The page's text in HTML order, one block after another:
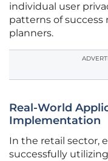
individual user
patterns of success
planners.
Real-World
Implementation
In the retail sector,
successfully